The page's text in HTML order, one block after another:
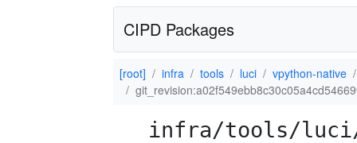
CIPD Packages
[root] infra tools luci
vpython-native
infra/tools/